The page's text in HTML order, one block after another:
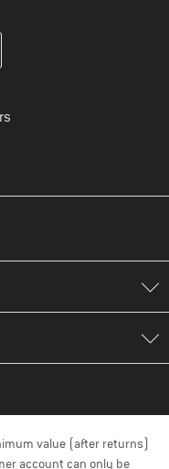
your customer
value (after returns)
account can only be